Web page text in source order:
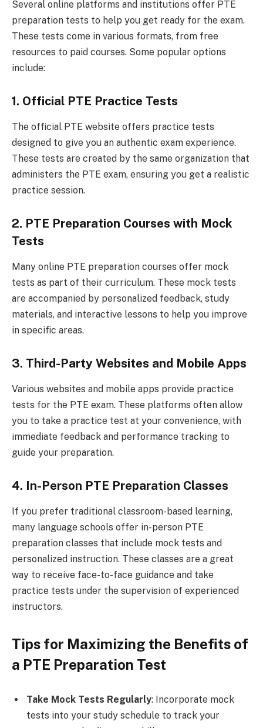
Several online platforms and institutions offer PTE
preparation tests to help you get ready for the exam.
These tests come in various formats, from free
resources to paid courses. Some popular options
include:
1. Official PTE Practice Tests
The official PTE website offers practice tests
designed to give you an authentic exam experience.
These tests are created by the same organization that
administers the PTE exam, ensuring you get a realistic
practice session.
2. PTE Preparation Courses with Mock
Tests
Many online PTE preparation courses offer mock
tests as part of their curriculum. These mock tests
are accompanied by personalized feedback, study
materials, and interactive lessons to help you improve
in specific areas.
3. Third-Party Websites and Mobile Apps
Various websites and mobile apps provide practice
tests for the PTE exam. These platforms often allow
you to take a practice test at your convenience, with
immediate feedback and performance tracking to
guide your preparation.
4. In-Person PTE Preparation Classes
If you prefer traditional classroom-based learning,
many language schools offer in-person PTE
preparation classes that include mock tests and
personalized instruction. These classes are a great
way to receive face-to-face guidance and take
practice tests under the supervision of experienced
instructors.
Tips for Maximizing the Benefits of
a PTE Preparation Test
Take Mock Tests Regularly: Incorporate mock
tests into your study schedule to track your